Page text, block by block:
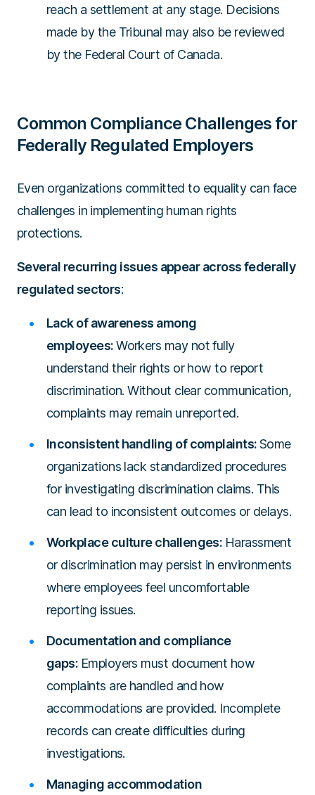
reach a settlement at any stage. Decisions
made by the Tribunal may also be reviewed
by the Federal Court of Canada.
Common Compliance Challenges for
Federally Regulated Employers
Even organizations committed to equality can face
challenges in implementing human rights
protections.
Several recurring issues appear across federally
regulated sectors:
Lack of awareness among
employees:Workers may not fully
understand their rights or how to report
discrimination. Without clear communication,
complaints may remain unreported.
Inconsistent handling of complaints:Some
organizations lack standardized procedures
for investigating discrimination claims. This
can lead to inconsistent outcomes or delays.
Workplace culture challenges: Harassment
or discrimination may persist in environments
where employees feel uncomfortable
reporting issues.
Documentation and compliance
gaps: Employers must document how
complaints are handled and how
accommodations are provided. Incomplete
records can create difficulties during
investigations.
Managing accommodation